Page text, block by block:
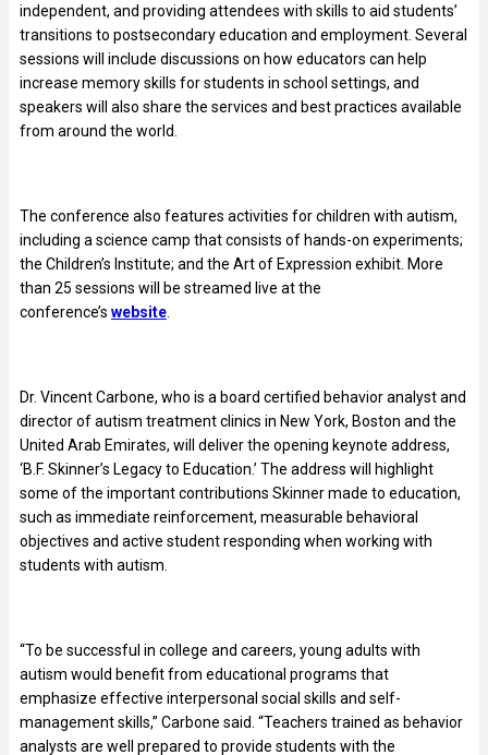
independent, and providing attendees with skills to aid students’
transitions to postsecondary education and employment. Several
sessions will include discussions on how educators can help
increase memory skills for students in school settings, and
speakers will also share the services and best practices available
from around the world.
The conference also features activities for children with autism,
including a science camp that consists of hands-on experiments;
the Children’s Institute; and the Art of Expression exhibit. More
than 25 sessions will be streamed live at the
conference’s website
Dr. Vincent Carbone, who is a board certified behavior analyst and
director of autism treatment clinics in New York, Boston and the
United Arab Emirates, will deliver the opening keynote address,
‘B.F. Skinner’s Legacy to Education.’ The address will highlight
some of the important contributions Skinner made to education,
such as immediate reinforcement, measurable behavioral
objectives and active student responding when working with
students with autism.
“To be successful in college and careers, young adults with
autism would benefit from educational programs that
emphasize effective interpersonal social skills and self-
management skills,” Carbone said. “Teachers trained as behavior
analysts are well prepared to provide students with the